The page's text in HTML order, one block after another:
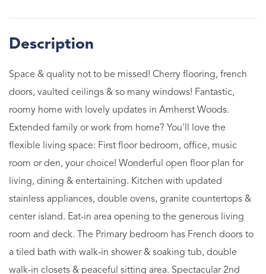
Space & quality not to be missed! Cherry flooring, french
doors, vaulted ceilings & so many windows! Fantastic,
roomy home with lovely updates in Amherst Woods.
Extended family or work from home? You'll love the
flexible living space: First floor bedroom, office, music
room or den, your choice! Wonderful open floor plan for
living, dining & entertaining. Kitchen with updated
stainless appliances, double ovens, granite countertops &
center island. Eat-in area opening to the generous living
room and deck. The Primary bedroom has French doors to
a tiled bath with walk-in shower & soaking tub, double
walk-in closets & peaceful sitting area. Spectacular 2nd